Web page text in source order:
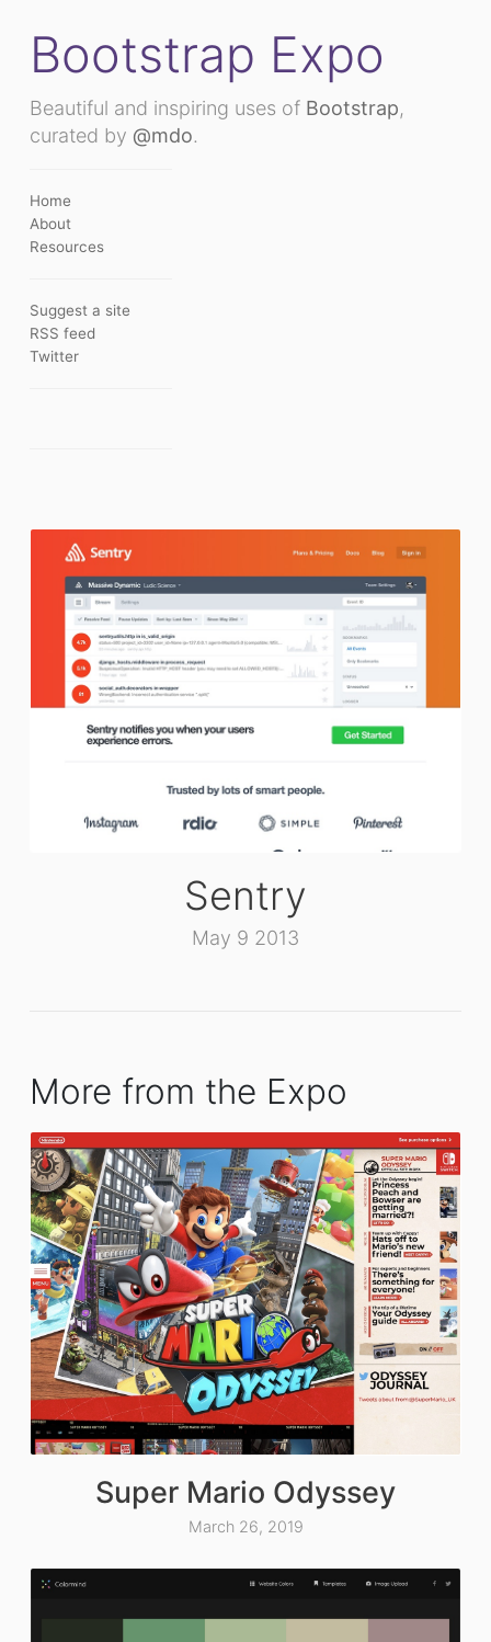
Bootstrap Expo
Beautiful and inspiring uses of Bootstrap,
curated by @mdo.
Home
About
Resources
Suggest a site
RSS feed
Twitter
Sentry
May 9 2013
More from the Expo
Super Mario Odyssey
March 26, 2019